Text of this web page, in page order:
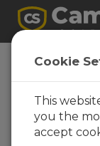
Find a
Partner
Cookie
This
you the
accept